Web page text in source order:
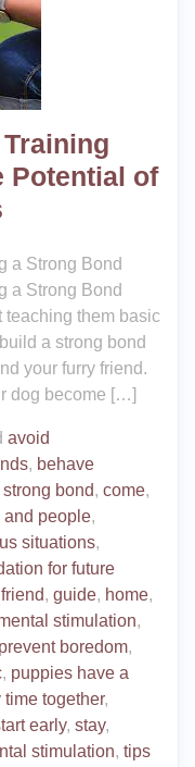
Potential of
a Strong Bond
a Strong Bond
teaching them basic
a strong bond
your furry friend.
dog become […]
avoid
, behave
bond, come,
and people,
situations,
for future
, guide, home,
stimulation,
prevent boredom,
, puppies have a
time together,
early, stay,
stimulation, tips